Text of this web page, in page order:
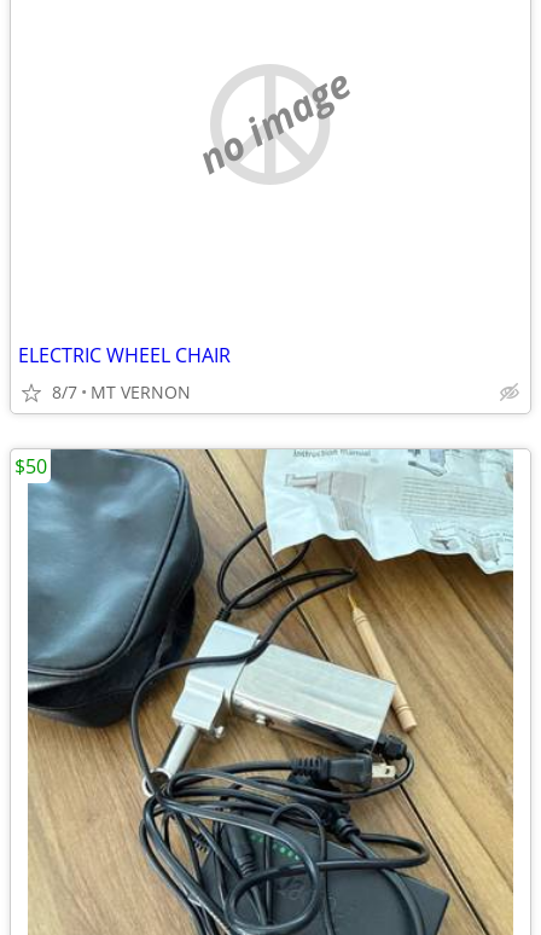
no image
ELECTRIC WHEEL CHAIR
8/7 MT VERNON
$50